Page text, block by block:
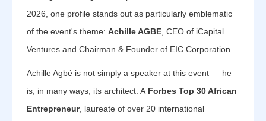
2026, one profile stands out as particularly emblematic
of the event's theme: Achille AGBE , CEO of iCapital
Ventures and Chairman & Founder of EIC Corporation.
Achille Agbé is not simply a speaker at this event — he
is, in many ways, its architect. A Forbes Top 30 African
Entrepreneur, laureate of over 20 international